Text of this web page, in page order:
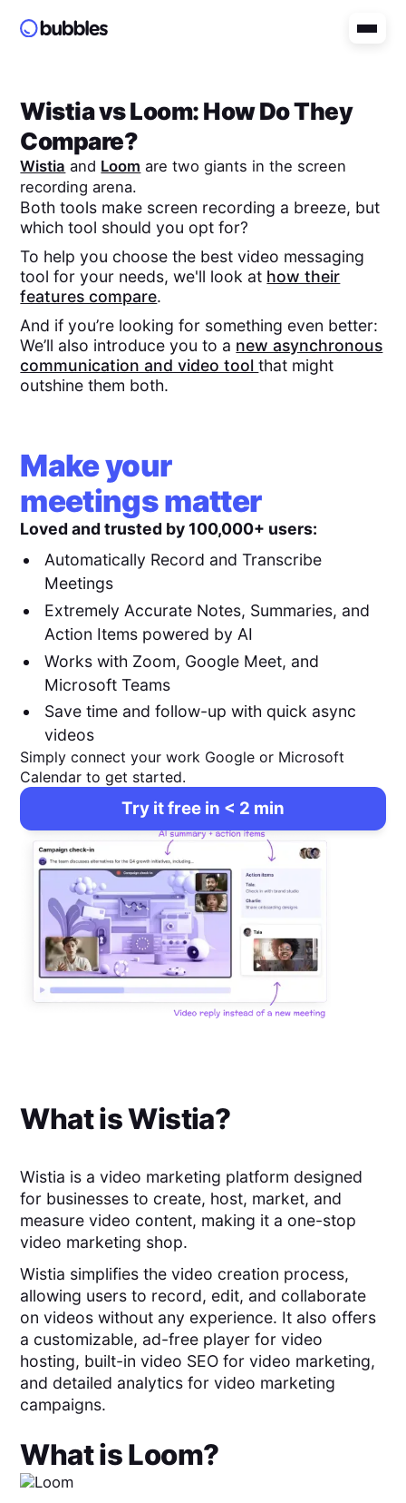
WistiavsLoom: How Do They
Compare?
Wistia and Loom are two giants in the screen
recording arena.
Both tools make screen recording a breeze, but
which tool should you opt for?
To help you choose the best video messaging
tool for your needs, we'll look at how their
features compare.
And if you’re looking for something even better:
We’ll also introduce you to a new asynchronous
communication and video toolthat might
outshine them both.
Make your
meetings matter
Loved and trusted by 100,000+ users:
Automatically Record and Transcribe
Meetings
Extremely Accurate Notes, Summaries, and
Action Items powered by AI
Works with Zoom, Google Meet, and
Microsoft Teams
Save time and follow-up with quick async
videos
Simply connect your work Google or Microsoft
Calendar to get started.
Try it free in < 2 min
What isWistia?
Wistia is a video marketing platform designed
for businesses to create, host, market, and
measure video content, making it a one-stop
video marketing shop.
Wistia simplifies the video creation process,
allowing users to record, edit, and collaborate
on videos without any experience. It also offers
a customizable, ad-free player for video
hosting, built-in video SEO for video marketing,
and detailed analytics for video marketing
campaigns.
What isLoom?